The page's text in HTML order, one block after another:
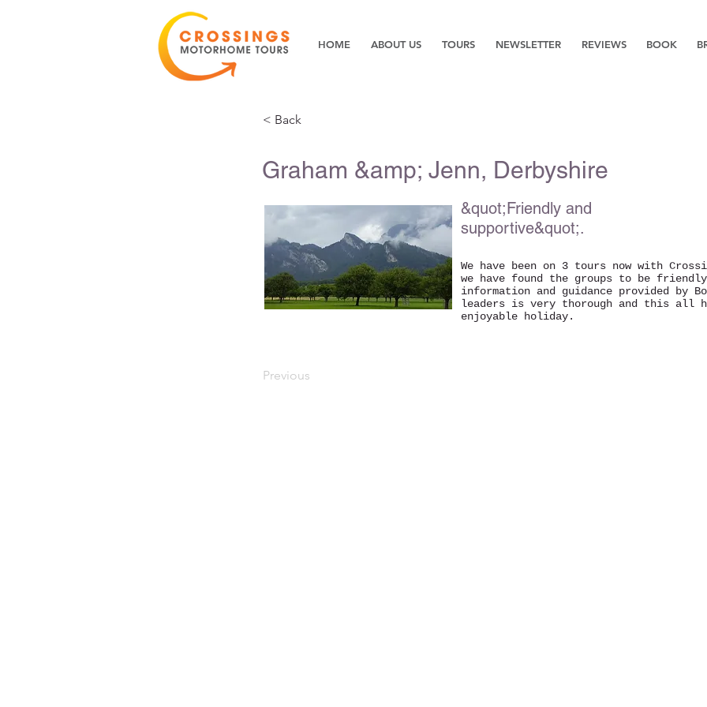
HOME ABOUT US TOURS NEWSLETTER REVIEWS BOOK
< Back
Graham &amp; Jenn, Derbyshire
Previous
&quot;Friendly and
supportive&quot;.
We have been on 3 tours now with
we have found the groups to be
information and guidance provided by
leaders is very thorough and this all
enjoyable holiday.